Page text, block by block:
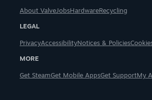
About ValveJobsHardwareRecycling
LEGAL
PrivacyAccessibilityNotices & Policies
MORE
Get SteamGet Mobile AppsGet SupportMy